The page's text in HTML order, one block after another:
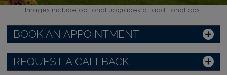
BOOK AN APPOINTMENT
REQUEST A CALLBACK
Images include optional upgrades at additional cost